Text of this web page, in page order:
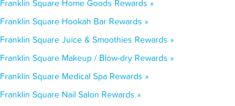
Franklin Square Home Goods Rewards »
Franklin Square Hookah Bar Rewards »
Franklin Square Juice & Smoothies Rewards »
Franklin Square Makeup / Blow-dry Rewards »
Franklin Square Medical Spa Rewards »
Franklin Square Nail Salon Rewards »